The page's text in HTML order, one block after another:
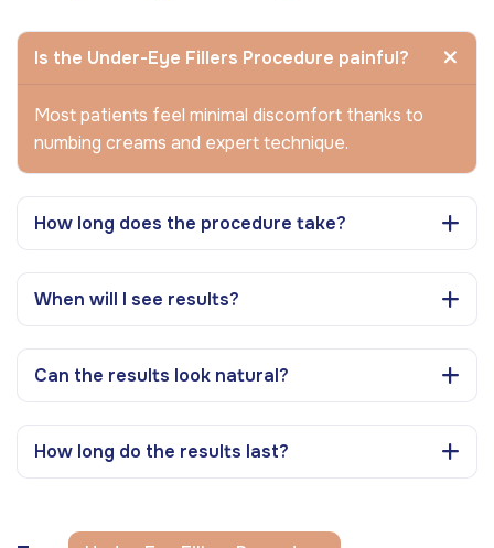
Is the Under-Eye Fillers Procedure painful?
Most patients feel minimal discomfort thanks to
numbing creams and expert technique.
How long does the procedure take?
When will I see results?
Can the results look natural?
How long do the results last?